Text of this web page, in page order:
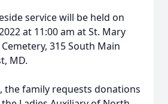
service will be held on
at 11:00 am at St. Mary
Cemetery, 315 South Main
MD.
the family requests donations